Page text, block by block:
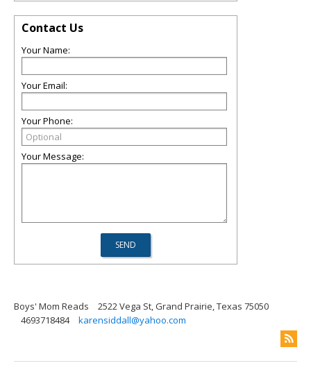
Contact Us
Your Name:
Your Email:
Your Phone:
Your Message:
Boys' Mom Reads
2522 Vega St, Grand Prairie, Texas 75050
4693718484
karensiddall@yahoo.com